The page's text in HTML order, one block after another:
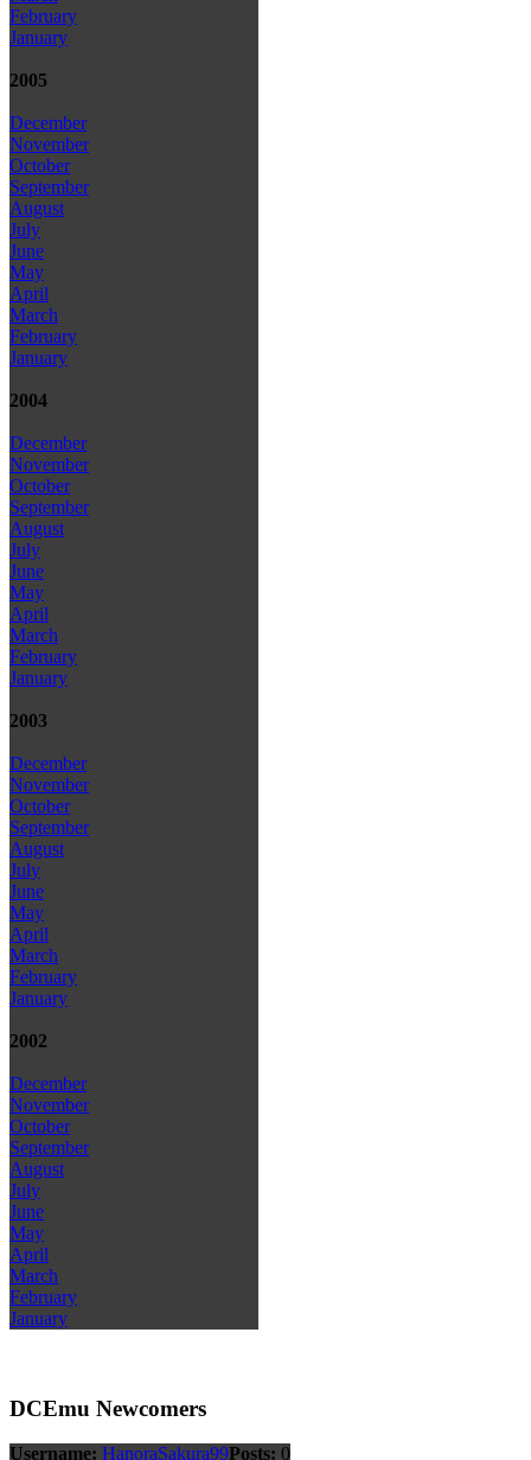
February
January
2005
December
November
October
September
August
July
June
May
April
March
February
January
2004
December
November
October
September
August
July
June
May
April
March
February
January
2003
December
November
October
September
August
July
June
May
April
March
February
January
2002
December
November
October
September
August
July
June
May
April
March
February
January
DCEmu Newcomers
Username: HanoraSakura99Posts: 0